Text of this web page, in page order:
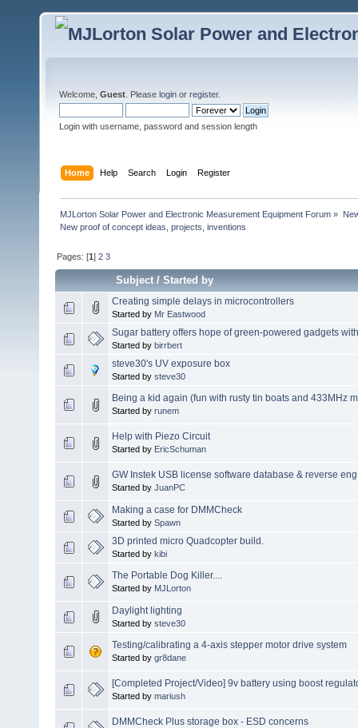
Welcome, Guest . Please login or register.
Login with username, password and session length
Home Help Search Login Register
MJLorton Solar Power and Electronic Measurement Equipment Forum »
New proof of concept ideas, projects, inventions
Pages: [1]2 3
Subject/Started by
Creating simple delays in microcontrollers
Started by Mr Eastwood
Sugar battery offers hope of green-powered gadgets
Started by birrbert
steve30's UV exposure box
Started by steve30
Being a kid again (fun with rusty tin boats and 433MHz
Started by runem
Help with Piezo Circuit
Started by EricSchuman
GW Instek USB license software database & reverse
Started by JuanPC
Making a case for DMMCheck
Started by Spawn
3D printed micro Quadcopter build.
Started by kibi
The Portable Dog Killer....
Started by MJLorton
Daylight lighting
Started by steve30
Testing/calibrating a 4-axis stepper motor drive system
Started by gr8dane
[Completed Project/Video] 9v battery using boost
Started by mariush
DMMCheck Plus storage box - ESD concerns